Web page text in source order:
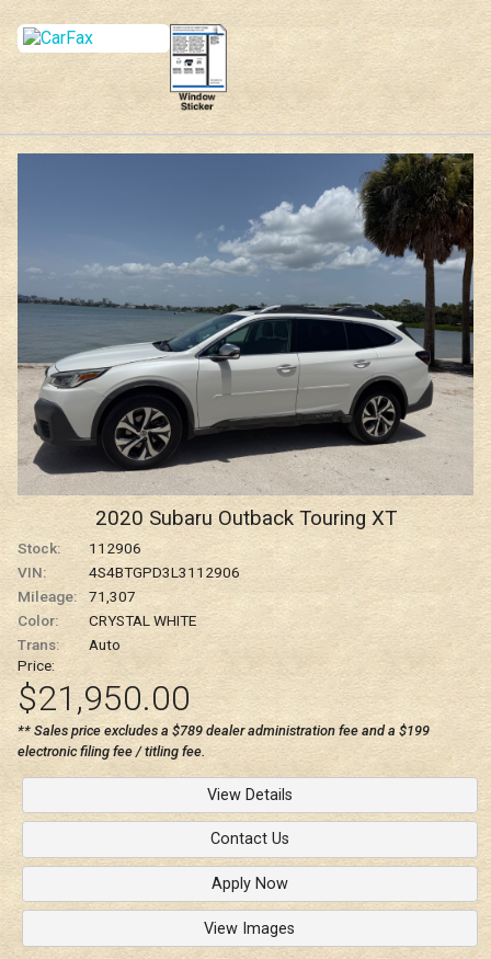
2020 Subaru Outback Touring XT
Stock:
112906
VIN:
4S4BTGPD3L3112906
Mileage:
71,307
Color:
CRYSTAL WHITE
Trans:
Auto
Price:
$21,950.00
** Sales price excludes a $789 dealer administration fee and a $199
electronic filing fee / titling fee.
View Details
Contact Us
Apply Now
View Images